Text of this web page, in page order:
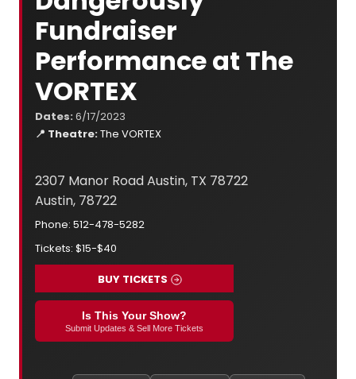
Fundraiser
Performance at The
VORTEX
Dates: 6/17/2023
📍 Theatre:The VORTEX
2307 Manor Road Austin, TX 78722
Austin, 78722
Phone: 512-478-5282
Tickets: $15-$40
BUY TICKETS
Is This Your Show?
Submit Updates & Sell More Tickets